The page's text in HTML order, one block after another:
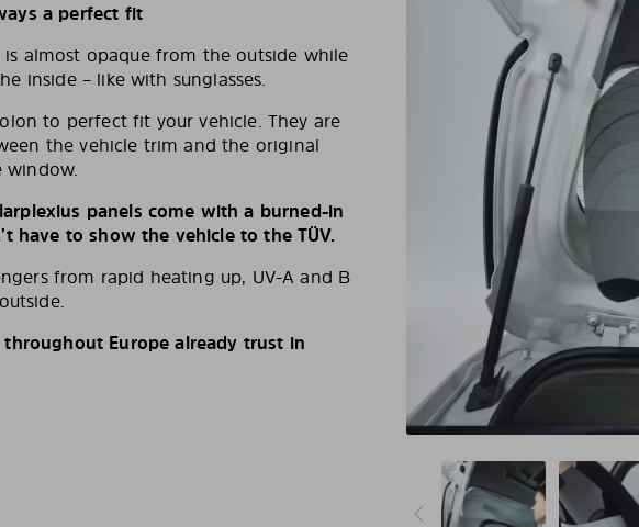
a perfect fit
almost opaque from the outside while
inside – like with sunglasses.
to perfect fit your vehicle. They are
the vehicle trim and the original
window.
panels come with a burned-in
have to show the vehicle to the TÜV.
from rapid heating up, UV-A and B
Europe already trust in